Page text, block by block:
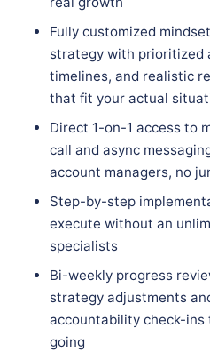
Fully customized
strategy with prioritized
timelines, and realistic
that fit your actual
Direct 1-on-1 access to
call and async
account managers, no
Step-by-step
execute without an
specialists
Bi-weekly progress
strategy adjustments
accountability check-ins
going